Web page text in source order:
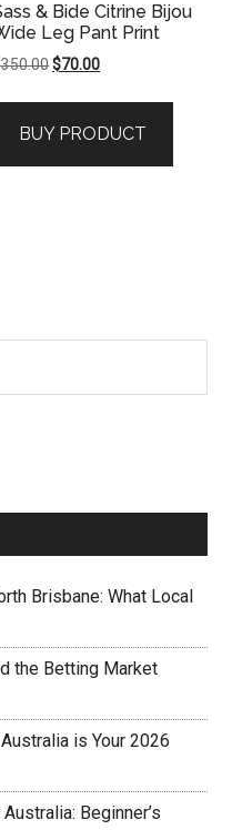
& Bide Citrine Bijou
Leg Pant Print
350.00Original
$350.00.
$70.00Current
$70.00.
BUY PRODUCT
Brisbane: What Local
the Betting Market
is Your 2026
Beginner’s